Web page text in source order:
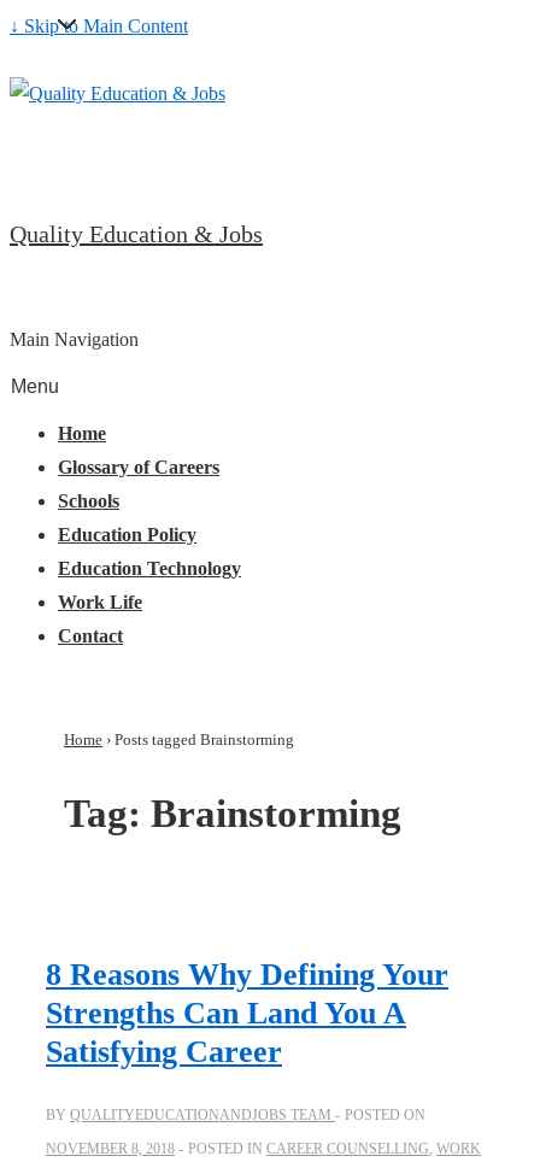
↓ Skip to Main Content
Quality Education & Jobs
Main Navigation
Menu
Home
Glossary of Careers
Schools
Education Policy
Education Technology
Work Life
Contact
Home › Posts tagged Brainstorming
Tag: Brainstorming
8 Reasons Why Defining Your
Strengths Can Land You A
Satisfying Career
BY QUALITYEDUCATIONANDJOBS TEAM
POSTED ON
NOVEMBER 8, 2018
POSTED IN CAREER COUNSELLING, WORK